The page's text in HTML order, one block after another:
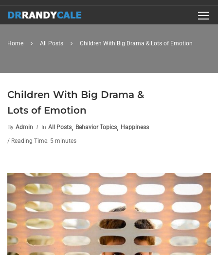
Home All Posts Children With Big Drama & Lots of Emotion
Children With Big Drama &
Lots of Emotion
By Admin In All Posts, Behavior Topics, Happiness
/ Reading Time: 5 minutes